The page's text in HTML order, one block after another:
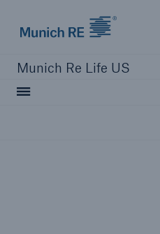
Munich Re Life US